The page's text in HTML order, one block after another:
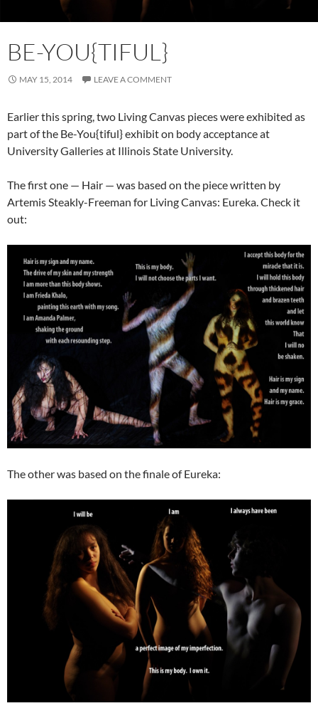
BE-YOU{TIFUL}
MAY 15, 2014 LEAVE A COMMENT
Earlier this spring, two Living Canvas pieces were exhibited as
part of the Be-You{tiful} exhibit on body acceptance at
University Galleries at Illinois State University.
The first one — Hair — was based on the piece written by
Artemis Steakly-Freeman for Living Canvas: Eureka. Check it
out:
The other was based on the finale of Eureka: